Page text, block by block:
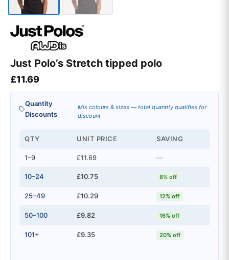
Just Polo’s Stretch tipped polo
£11.69
Quantity
Discounts
Mix colours & sizes — total quantity qualifies for
discount
QTY UNIT PRICE SAVING
1–9 £11.69 —
10–24 £10.75 8% off
25–49 £10.29 12% off
50–100 £9.82 16% off
101+ £9.35 20% off